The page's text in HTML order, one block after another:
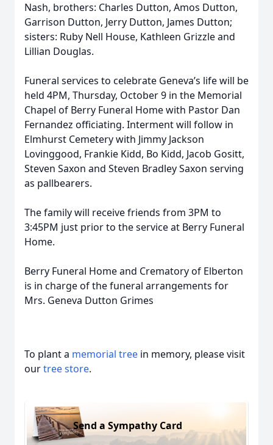
Nash, brothers: Charles Dutton, Amos Dutton,
Garrison Dutton, Jerry Dutton, James Dutton;
sisters: Ruby Nell House, Kathleen Grizzle and
Lillian Douglas.
Funeral services to celebrate Geneva’s life will be
held 4PM, Thursday, October 9 in the Memorial
Chapel of Berry Funeral Home with Pastor Dan
Fernandez officiating. Interment will follow in
Elmhurst Cemetery with Jimmy Jackson
Lovinggood, Frankie Kidd, Bo Kidd, Jacob Gositt,
Steven Saxon and Steven Bradley Saxon serving
as pallbearers.
The family will receive friends from 3PM to
3:45PM just prior to the service at Berry Funeral
Home.
Berry Funeral Home and Crematory of Elberton
is in charge of the funeral arrangements for
Mrs. Geneva Dutton Grimes
To plant a memorial tree in memory, please visit
ourtree store.
Send a Sympathy Card